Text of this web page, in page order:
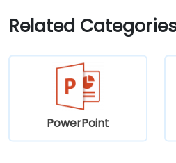
a wide range
number of
population/
Apply
confidence,
persuasion
Appreciate
public
Related
PowerPoint